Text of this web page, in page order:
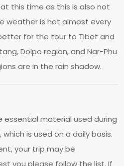
this time as this is also not
weather is hot almost every
for the tour to Tibet and
Dolpo region, and Nar-Phu
are in the rain shadow.
essential material used during
is used on a daily basis.
your trip may be
you please follow the list. If